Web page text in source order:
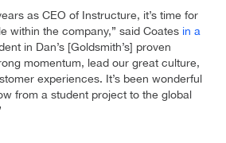
as CEO of Instructure, it’s time for
within the company,” said Coates in a
in Dan’s [Goldsmith’s] proven
momentum, lead our great culture,
experiences. It’s been wonderful
from a student project to the global